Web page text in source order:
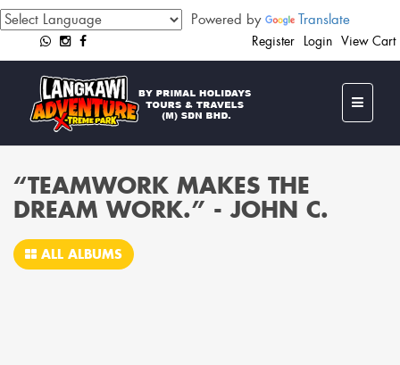
Powered by Translate
View Cart
Login
Register
“TEAMWORK MAKES THE
DREAM WORK.” - JOHN C.
ALL ALBUMS